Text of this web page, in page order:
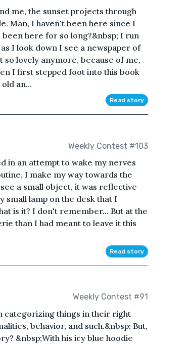
me, the sunset projects through
Man, I haven't been here since I
here for so long?&nbsp; I run
I look down I see a newspaper of
lovely anymore, because of me,
I first stepped foot into this book
an...
Read story
Weekly Contest #103
in an attempt to wake my nerves
I make my way towards the
a small object, it was reflective
small lamp on the desk that I
is it? I don't remember... But at the
than I had meant to leave it this
Read story
Weekly Contest #91
categorizing things in their right
behavior, and such.&nbsp; But,
&nbsp;With his icy blue hoodie